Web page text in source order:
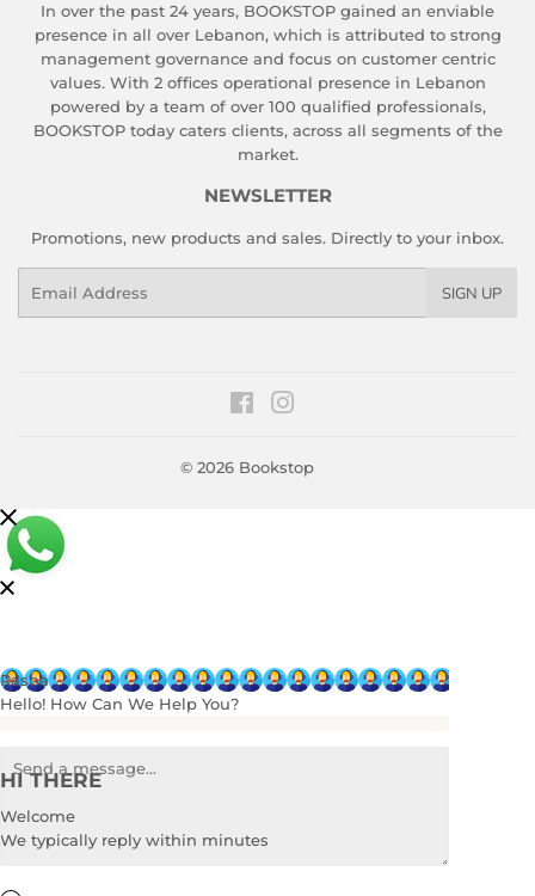
In over the past 24 years, BOOKSTOP gained an enviable
presence in all over Lebanon, which is attributed to strong
management governance and focus on customer centric
values. With 2 offices operational presence in Lebanon
powered by a team of over 100 qualified professionals,
BOOKSTOP today caters clients, across all segments of the
market.
NEWSLETTER
Promotions, new products and sales. Directly to your inbox.
SIGN UP
Facebook
© 2026 Bookstop
HI THERE
Welcome
We typically reply within minutes
Rasha
Hello! How Can We Help You?